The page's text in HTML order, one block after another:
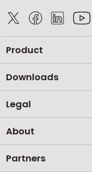
Product
Downloads
Legal
About
Partners